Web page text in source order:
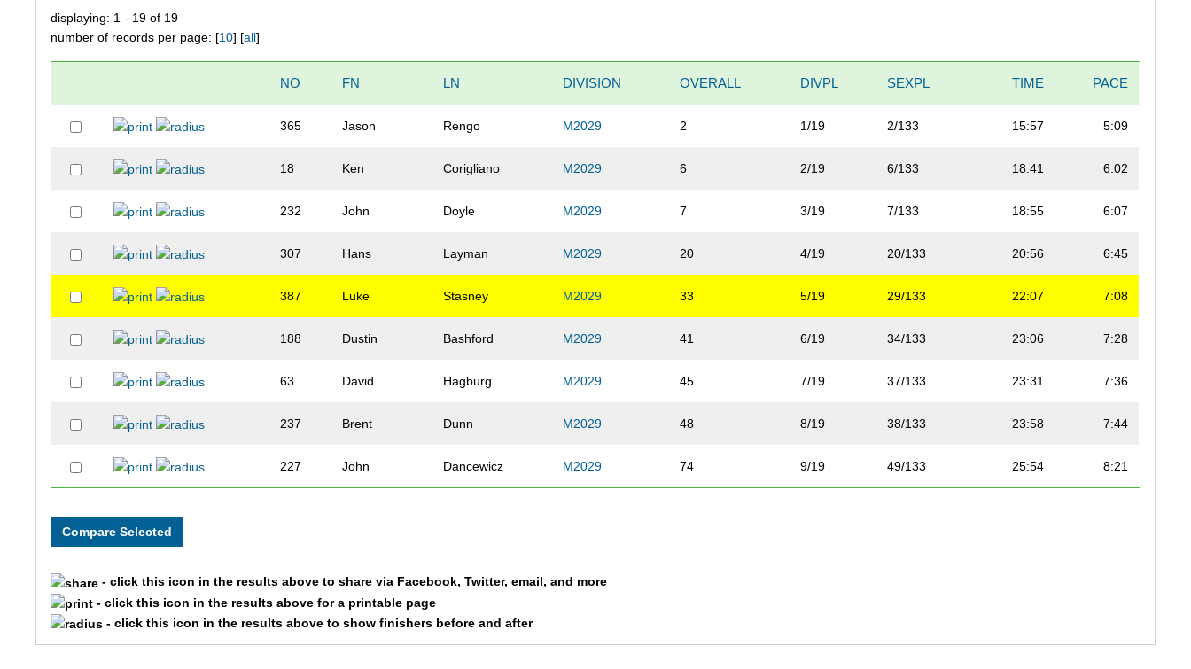
displaying: 1 - 19 of 19
number of records per page: [10] [all]
NO FN LN DIVISION OVERALL DIVPL SEXPL TIME PACE
365 Jason Rengo M2029 2 1/19 2/133 15:57 5:09
18 Ken Corigliano M2029 6 2/19 6/133 18:41 6:02
232 John Doyle M2029 7 3/19 7/133 18:55 6:07
307 Hans Layman M2029 20 4/19 20/133 20:56 6:45
387 Luke Stasney M2029 33 5/19 29/133 22:07 7:08
188 Dustin Bashford M2029 41 6/19 34/133 23:06 7:28
63 David Hagburg M2029 45 7/19 37/133 23:31 7:36
237 Brent Dunn M2029 48 8/19 38/133 23:58 7:44
227 John Dancewicz M2029 74 9/19 49/133 25:54 8:21
- click this icon in the results above to share via Facebook, Twitter, email, and more
- click this icon in the results above for a printable page
- click this icon in the results above to show finishers before and after